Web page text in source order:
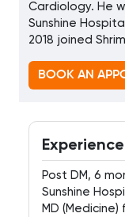
Cardiology. He
Sunshine
2018 joined
BOOK AN
Experience
Post DM, 6
Sunshine
MD